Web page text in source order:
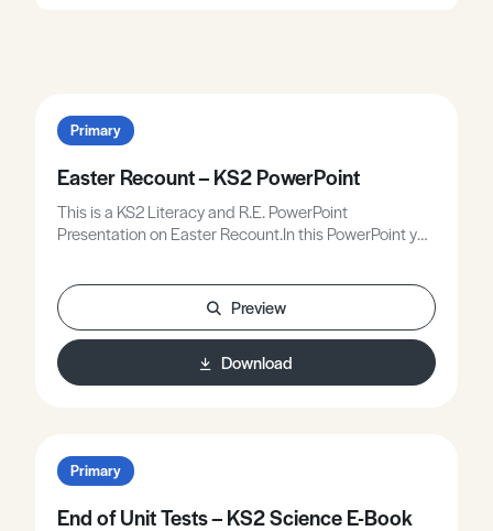
Primary
Easter Recount – KS2 PowerPoint
This is a KS2 Literacy and R.E. PowerPoint
Presentation on Easter Recount.In this PowerPoint you
people respond to the Resurrection.• Write a
newspaper report about the events of Easter Sunday.
Preview
Download
Primary
End of Unit Tests – KS2 Science E-Book